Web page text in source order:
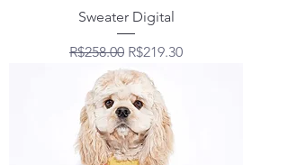
Sweater Digital
Regular Price
R$258.00 Sale Price
R$219.30